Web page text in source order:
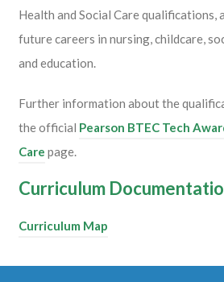
Health and Social Care qualifications,
future careers in nursing, childcare,
and education.
Further information about the
the official Pearson BTEC Tech
Care page.
Curriculum
Curriculum Map